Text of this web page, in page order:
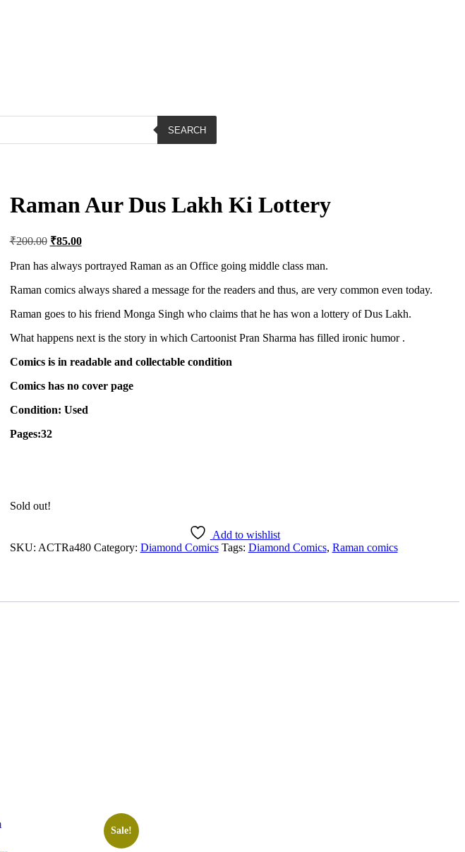
SEARCH
Raman Aur Dus Lakh Ki Lottery
₹200.00 Original
was:
₹85.00Current
is:
Pran has always portrayed Raman as an Office going middle class man.
Raman comics always shared a message for the readers and thus, are very common even today.
Raman goes to his friend Monga Singh who claims that he has won a lottery of Dus Lakh.
What happens next is the story in which Cartoonist Pran Sharma has filled ironic humor .
Comics is in readable and collectable condition
Comics has no cover page
Condition: Used
Pages:32
Sold out!
Add to wishlist
SKU: ACTRa480 Category: Diamond Comics Tags: Diamond Comics, Raman comics
Sale!